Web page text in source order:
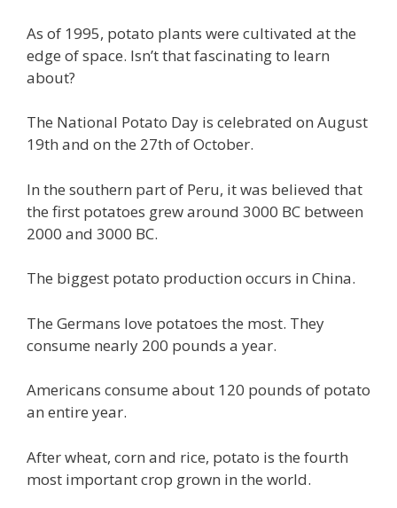
As of 1995, potato plants were cultivated at the
edge of space. Isn’t that fascinating to learn
about?
The National Potato Day is celebrated on August
19th and on the 27th of October.
In the southern part of Peru, it was believed that
the first potatoes grew around 3000 BC between
2000 and 3000 BC.
The biggest potato production occurs in China.
The Germans love potatoes the most. They
consume nearly 200 pounds a year.
Americans consume about 120 pounds of potato
an entire year.
After wheat, corn and rice, potato is the fourth
most important crop grown in the world.